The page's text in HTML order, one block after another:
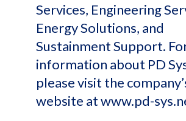
Services, Engineering
Energy Solutions, and
Sustainment Support.
information about PD
please visit the
website at www.pd-